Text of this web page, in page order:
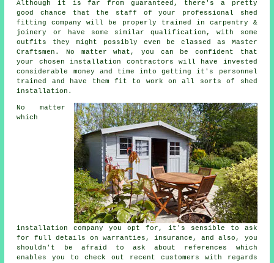
Although it is far from guaranteed, there's a pretty
good chance that the staff of your professional shed
fitting company will be properly trained in carpentry &
joinery or have some similar qualification, with some
outfits they might possibly even be classed as Master
Craftsmen. No matter what, you can be confident that
your chosen installation contractors will have invested
considerable money and time into getting it's personnel
trained and have them fit to work on all sorts of
shed
installation .
No matter
which
installation company you opt for, it's sensible to ask
for full details on warranties, insurance, and also, you
shouldn't be afraid to ask about references
which
enables you to check out recent customers with regards